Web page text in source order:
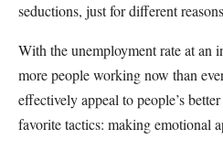
seductions, just for different
With the unemployment rate at an
more people working now than
effectively appeal to people’s
favorite tactics: making emotional